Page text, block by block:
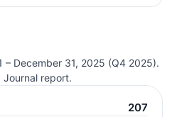
– December 31, 2025 (Q4 2025).
Journal report.
207